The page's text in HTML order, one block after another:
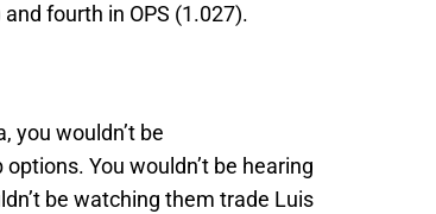
fourth in OPS (1.027).
you wouldn’t be
You wouldn’t be hearing
be watching them trade Luis